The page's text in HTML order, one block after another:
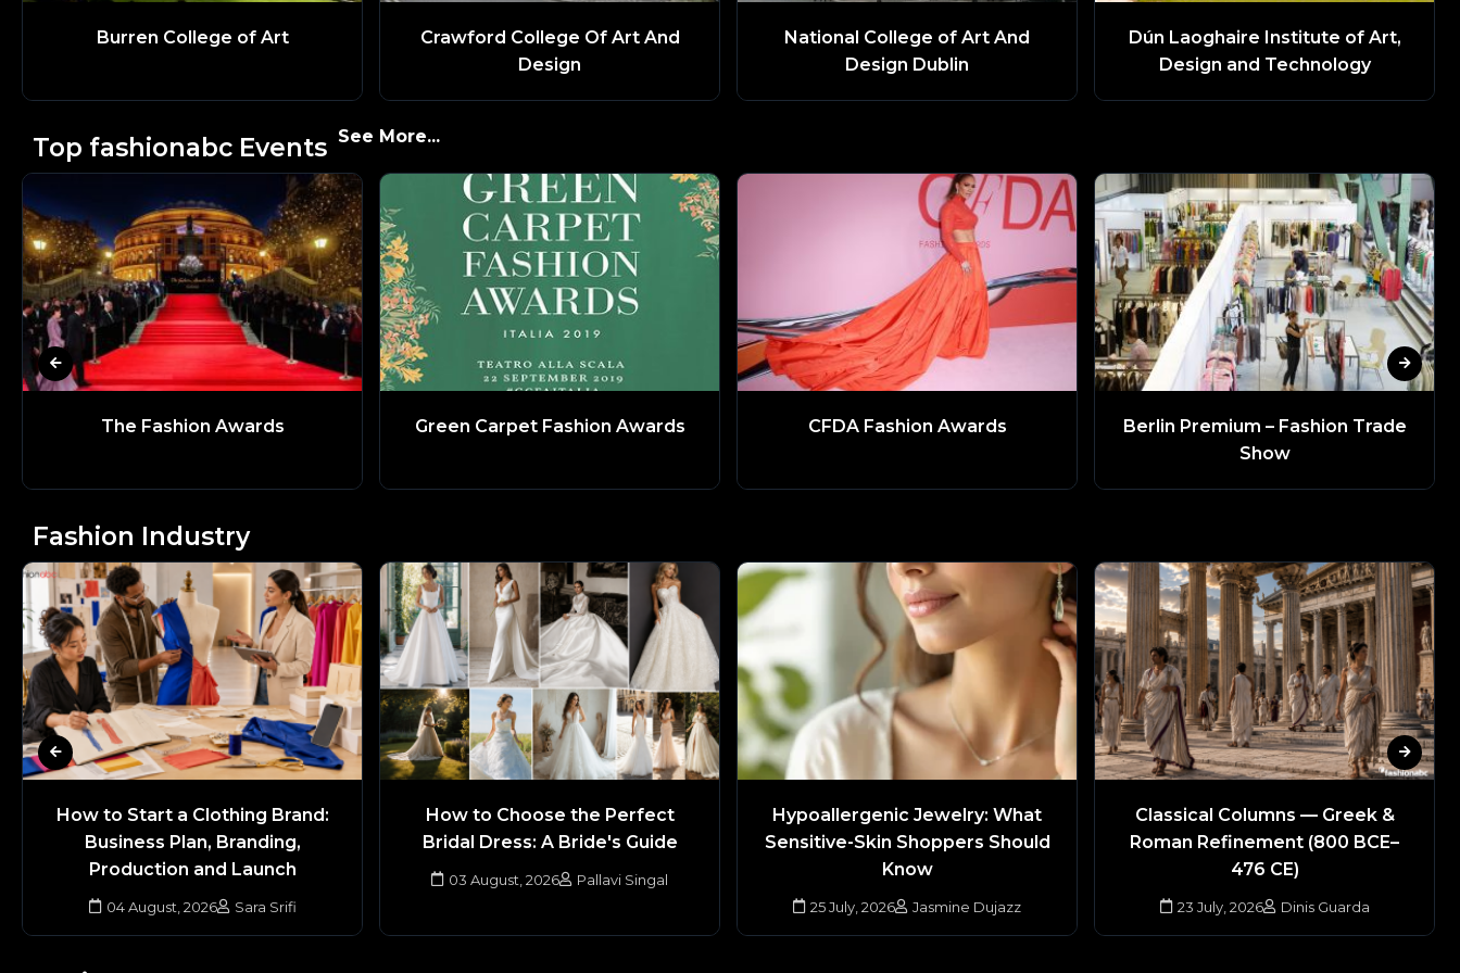
Burren College of Art
Crawford College Of Art And
Design
National College of Art And
Design Dublin
Dún Laoghaire Institute of Art,
Design and Technology
Top fashionabc Events See More...
The Fashion Awards Green Carpet Fashion Awards CFDA Fashion Awards
Berlin Premium – Fashion Trade
Show
Fashion Industry
How to Start a Clothing Brand:
Business Plan, Branding,
Production and Launch
04 August, 2026 Sara Srifi
How to Choose the Perfect
Bridal Dress: A Bride's Guide
03 August, 2026 Pallavi Singal
Hypoallergenic Jewelry: What
Sensitive-Skin Shoppers Should
Know
25 July, 2026 Jasmine Dujazz
Classical Columns — Greek &
Roman Refinement (800 BCE–
476 CE)
23 July, 2026 Dinis Guarda